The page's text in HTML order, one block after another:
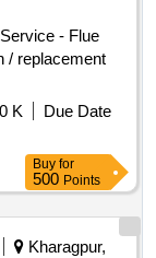
- Flue
/ replacement
K
Due Date
Buy for
500 Points
Kharagpur,